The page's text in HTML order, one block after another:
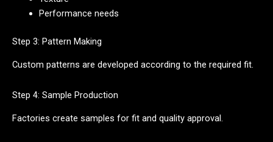
Performance needs
Step 3: Pattern Making
Custom patterns are developed according to the required fit.
Step 4: Sample Production
Factories create samples for fit and quality approval.